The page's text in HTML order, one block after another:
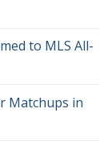
to MLS All-
Matchups in